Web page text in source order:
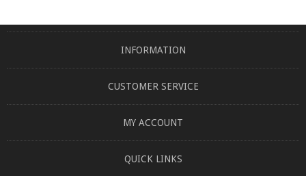
INFORMATION
CUSTOMER SERVICE
MY ACCOUNT
QUICK LINKS